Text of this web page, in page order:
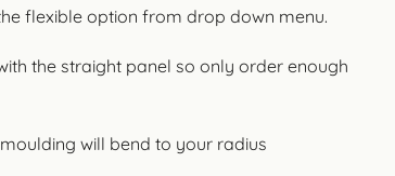
flexible option from drop down menu.
the straight panel so only order enough
will bend to your radius